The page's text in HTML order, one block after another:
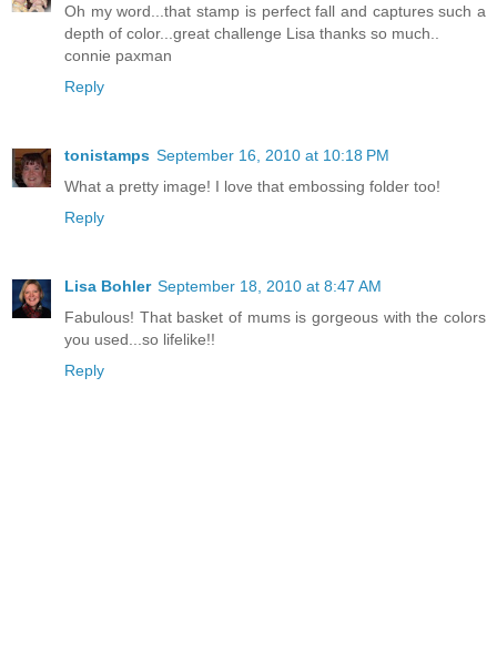
Oh my word...that stamp is perfect fall and captures such a
depth of color...great challenge Lisa thanks so much..
connie paxman
Reply
tonistamps September 16, 2010 at 10:18 PM
What a pretty image! I love that embossing folder too!
Reply
Lisa Bohler September 18, 2010 at 8:47 AM
Fabulous! That basket of mums is gorgeous with the colors
you used...so lifelike!!
Reply